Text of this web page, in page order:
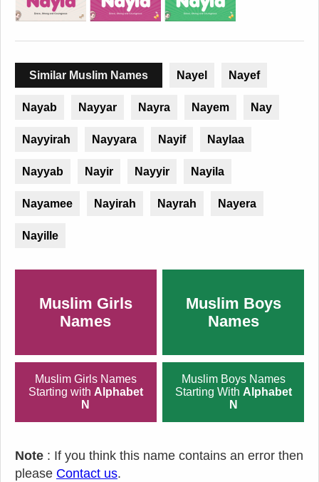
Similar Muslim Names Nayel Nayef
Nayab Nayyar Nayra Nayem Nay
Nayyirah Nayyara Nayif Naylaa
Nayyab Nayir Nayyir Nayila
Nayamee Nayirah Nayrah Nayera
Nayille
Muslim Girls
Names
Muslim Boys
Names
Muslim Girls Names
Starting with Alphabet
N
Muslim Boys Names
Starting With Alphabet
N
Note : If you think this name contains an error then
please Contact us.